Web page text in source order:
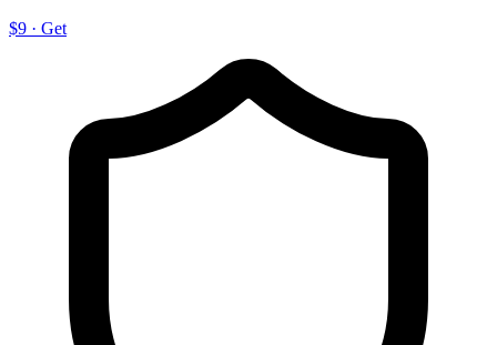
$9 · Get